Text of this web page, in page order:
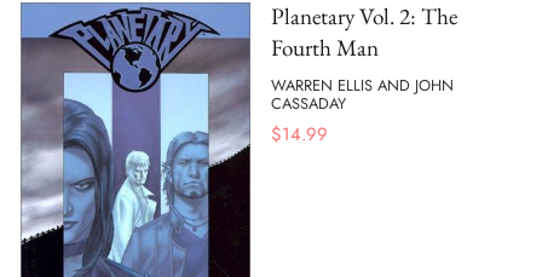
Planetary Vol. 2: The
Fourth Man
WARREN ELLIS AND JOHN
CASSADAY
$14.99